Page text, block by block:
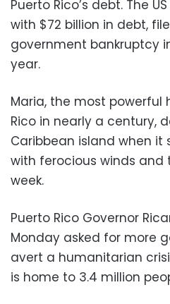
Puerto Rico’s debt. The
with $72 billion in debt,
government bankruptcy
year.
Maria, the most powerful
Rico in nearly a century,
Caribbean island when it
with ferocious winds and
week.
Puerto Rico Governor
Monday asked for more
avert a humanitarian
is home to 3.4 million